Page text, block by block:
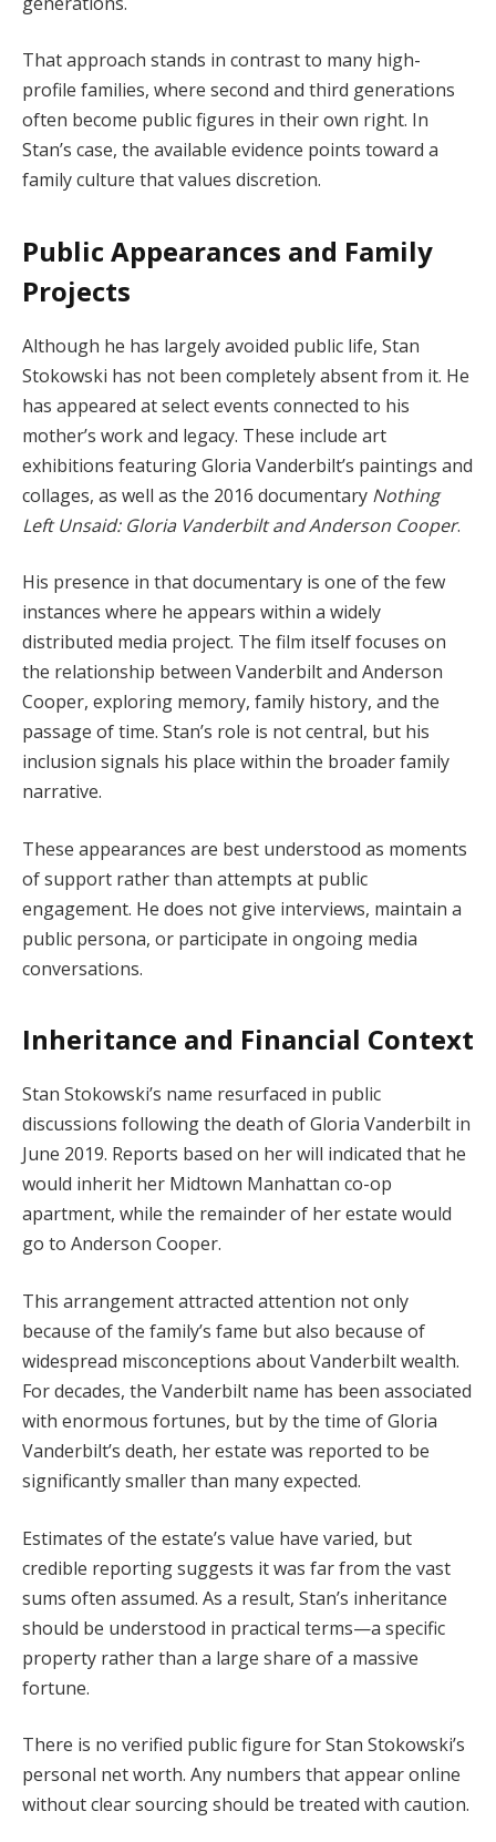
That approach stands in contrast to many high-
profile families, where second and third generations
often become public figures in their own right. In
Stan’s case, the available evidence points toward a
family culture that values discretion.
Public Appearances and Family
Projects
Although he has largely avoided public life, Stan
Stokowski has not been completely absent from it. He
has appeared at select events connected to his
mother’s work and legacy. These include art
exhibitions featuring Gloria Vanderbilt’s paintings and
collages, as well as the 2016 documentary Nothing
Left Unsaid: Gloria Vanderbilt and Anderson Cooper.
His presence in that documentary is one of the few
instances where he appears within a widely
distributed media project. The film itself focuses on
the relationship between Vanderbilt and Anderson
Cooper, exploring memory, family history, and the
passage of time. Stan’s role is not central, but his
inclusion signals his place within the broader family
narrative.
These appearances are best understood as moments
of support rather than attempts at public
engagement. He does not give interviews, maintain a
public persona, or participate in ongoing media
conversations.
Inheritance and Financial Context
Stan Stokowski’s name resurfaced in public
discussions following the death of Gloria Vanderbilt in
June 2019. Reports based on her will indicated that he
would inherit her Midtown Manhattan co-op
apartment, while the remainder of her estate would
go to Anderson Cooper.
This arrangement attracted attention not only
because of the family’s fame but also because of
widespread misconceptions about Vanderbilt wealth.
For decades, the Vanderbilt name has been associated
with enormous fortunes, but by the time of Gloria
Vanderbilt’s death, her estate was reported to be
significantly smaller than many expected.
Estimates of the estate’s value have varied, but
credible reporting suggests it was far from the vast
sums often assumed. As a result, Stan’s inheritance
should be understood in practical terms—a specific
property rather than a large share of a massive
fortune.
There is no verified public figure for Stan Stokowski’s
personal net worth. Any numbers that appear online
without clear sourcing should be treated with caution.